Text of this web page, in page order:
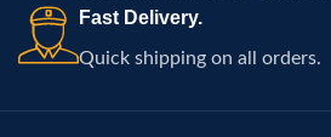
Fast Delivery.
Quick shipping on all orders.